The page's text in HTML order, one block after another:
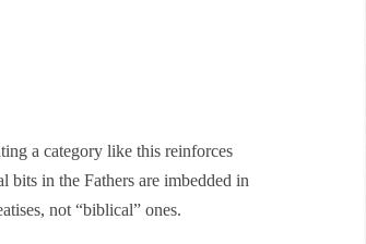
a category like this reinforces
bits in the Fathers are imbedded in
not “biblical” ones.